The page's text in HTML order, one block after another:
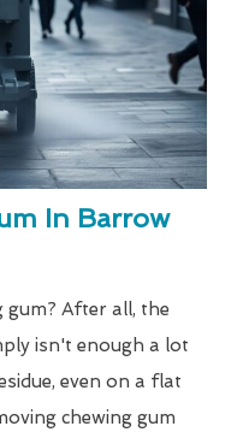
In Barrow
gum? After all, the
isn't enough a lot
even on a flat
chewing gum